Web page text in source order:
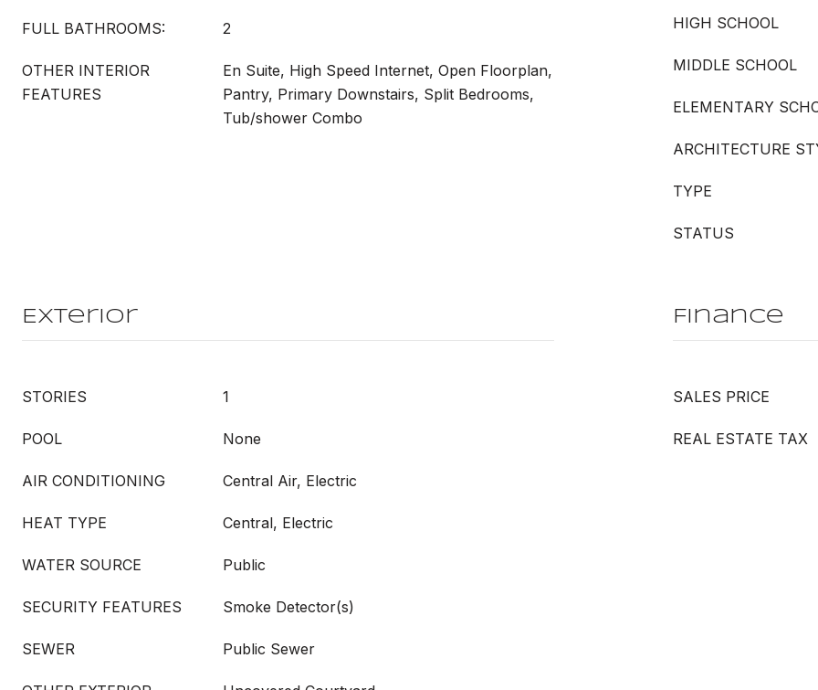
FULL BATHROOMS: 2
OTHER INTERIOR
FEATURES
En Suite, High Speed Internet, Open Floorplan,
Pantry, Primary Downstairs, Split Bedrooms,
Tub/shower Combo
HIGH SCHOOL
MIDDLE SCHOOL
ELEMENTARY
ARCHITECTURE
TYPE
STATUS
Exterior
STORIES 1
POOL None
AIR CONDITIONING Central Air, Electric
HEAT TYPE Central, Electric
WATER SOURCE Public
SECURITY FEATURES Smoke Detector(s)
SEWER Public Sewer
Finance
SALES PRICE
REAL ESTATE TAX